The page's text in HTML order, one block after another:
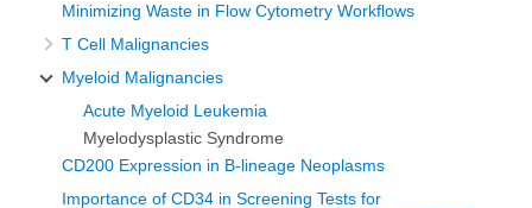
Minimizing Waste in Flow Cytometry Workflows
T Cell Malignancies
Myeloid Malignancies
Acute Myeloid Leukemia
Myelodysplastic Syndrome
CD200 Expression in B-lineage Neoplasms
Importance of CD34 in Screening Tests for